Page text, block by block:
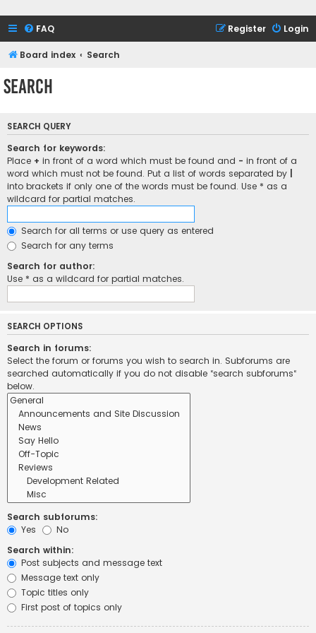
FAQ Login
Register
Board index Search
Search
SEARCH QUERY
Search for keywords:
Place + in front of a word which must be found and - in front of a
word which must not be found. Put a list of words separated by
into brackets if only one of the words must be found. Use * as a
wildcard for partial matches.
Search for all terms or use query as entered
Search for any terms
Search for author:
Use * as a wildcard for partial matches.
SEARCH OPTIONS
Search in forums:
Select the forum or forums you wish to search in. Subforums are
searched automatically if you do not disable “search subforums“
below.
Search subforums:
Yes
No
Search within:
Post subjects and message text
Message text only
Topic titles only
First post of topics only